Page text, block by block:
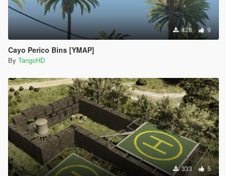
428 9
Cayo Perico Bins [YMAP]
By TangoHD
333 5